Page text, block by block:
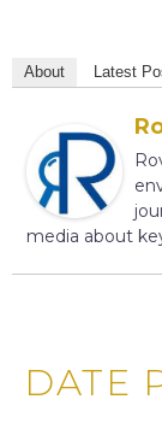
About Latest
media about
DATE